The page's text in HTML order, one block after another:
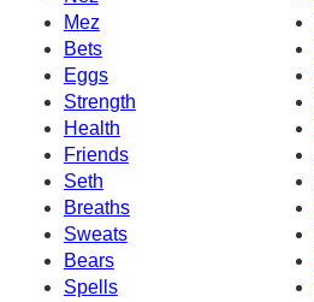
Mez
Bets
Eggs
Strength
Health
Friends
Seth
Breaths
Sweats
Bears
Spells